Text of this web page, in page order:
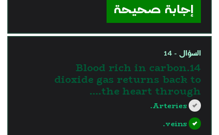
إجابة صحيحة
السؤال - 14
14.Blood rich in carbon
dioxide gas returns back to
the heart through....
Arteries.
veins.